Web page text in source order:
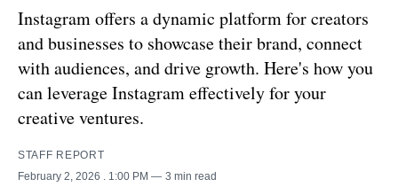
Instagram offers a dynamic platform for creators
and businesses to showcase their brand, connect
with audiences, and drive growth. Here's how you
can leverage Instagram effectively for your
creative ventures.
STAFF REPORT
February 2, 2026
. 1:00 PM 3 min read